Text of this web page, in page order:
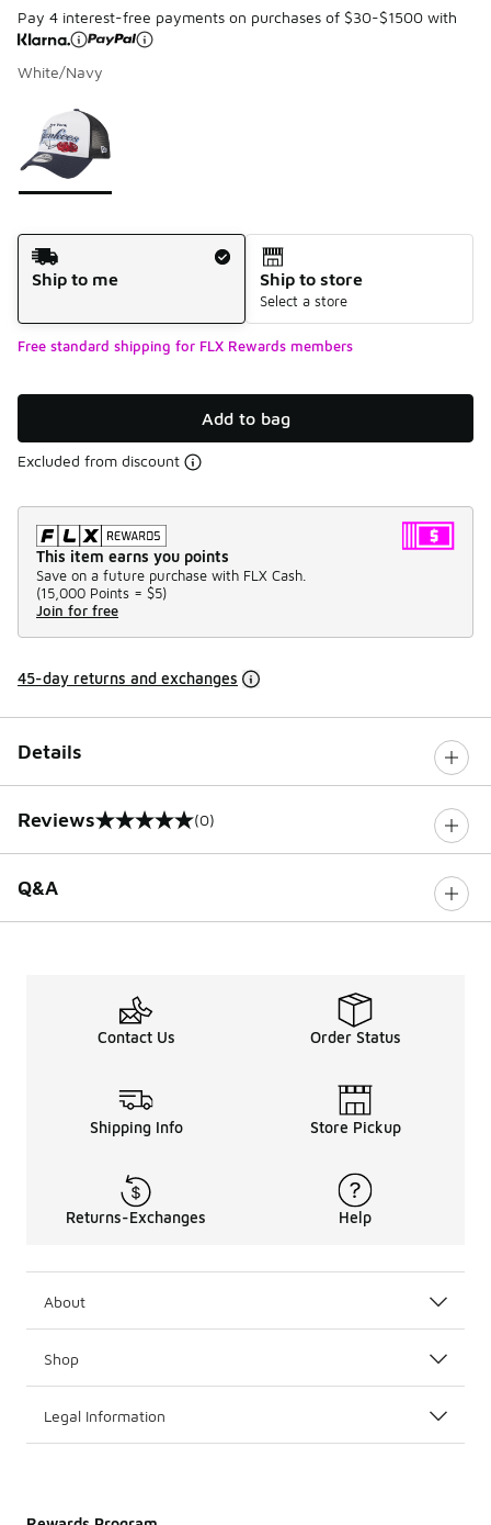
Pay 4 interest-free payments on purchases of $30-$1500 with
White/Navy
Page 1 of 1 displaying 1 to 1 of 1 colors
Shipping Method
Ship to me
Ship to store
Select a store
Free standard shipping for FLX Rewards members
Add to bag
Excluded from discount
This item earns you points
Save on a future purchase with FLX Cash.
(15,000 Points = $5)
Join for free
45-day returns and exchanges
Details
Reviews
0 out of 5 rating (0)
Q&A
Contact Us Order Status
Shipping Info Store Pickup
Returns-Exchanges Help
About
Shop
Legal Information